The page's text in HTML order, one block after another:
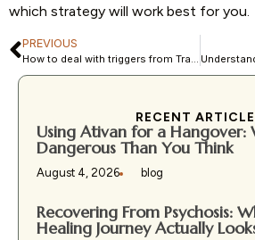
which strategy will work best for you.
PREVIOUS
How to deal with triggers from Trauma: A Complete Guide
RECENT
Using Ativan for a Hangover:
Dangerous Than You Think
August 4, 2026 blog
Recovering From Psychosis:
Healing Journey Actually